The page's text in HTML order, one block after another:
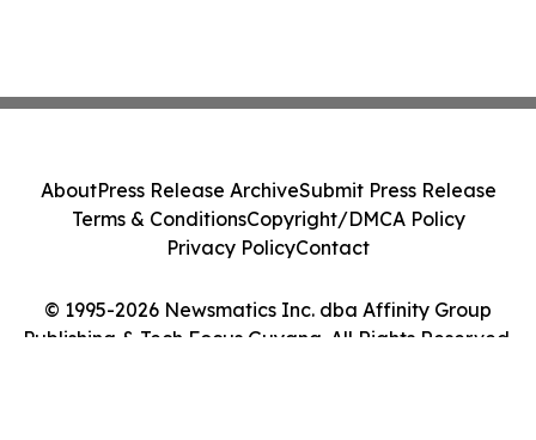
© 1995-2026 Newsmatics Inc. dba Affinity Group
Publishing & Tech Focus Guyana. All Rights Reserved.
AboutPress Release ArchiveSubmit Press Release
Terms & ConditionsCopyright/DMCA Policy
Privacy PolicyContact